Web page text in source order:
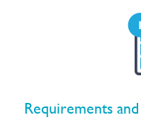
Requirements